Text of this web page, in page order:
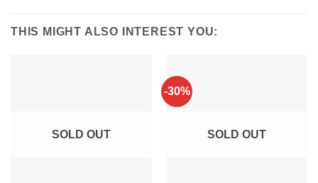
THIS MIGHT ALSO INTEREST YOU:
SOLD OUT
-30%
SOLD OUT